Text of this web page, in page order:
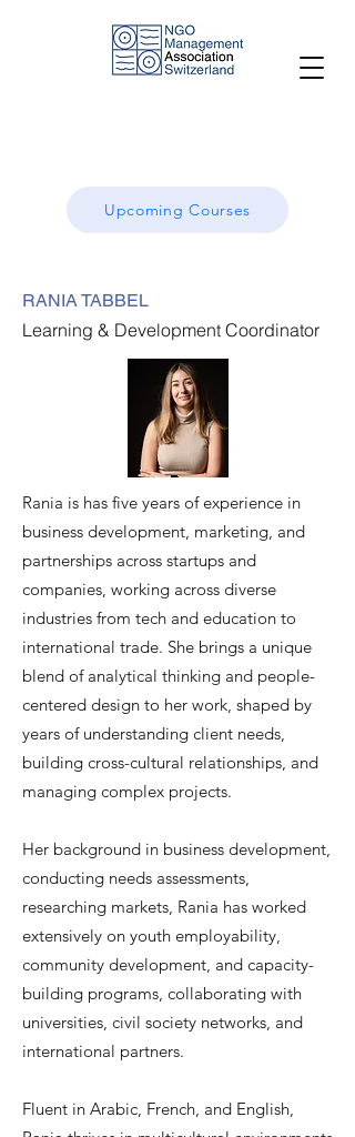
Upcoming Courses
RANIA TABBEL
Learning & Development Coordinator
Rania is has five years of experience in
business development, marketing, and
partnerships across startups and
companies, working across diverse
industries from tech and education to
international trade. She brings a unique
blend of analytical thinking and people-
centered design to her work, shaped by
years of understanding client needs,
building cross-cultural relationships, and
managing complex projects.
Her background in business development,
conducting needs assessments,
researching markets, Rania has worked
extensively on youth employability,
community development, and capacity-
building programs, collaborating with
universities, civil society networks, and
international partners.
Fluent in Arabic, French, and English,